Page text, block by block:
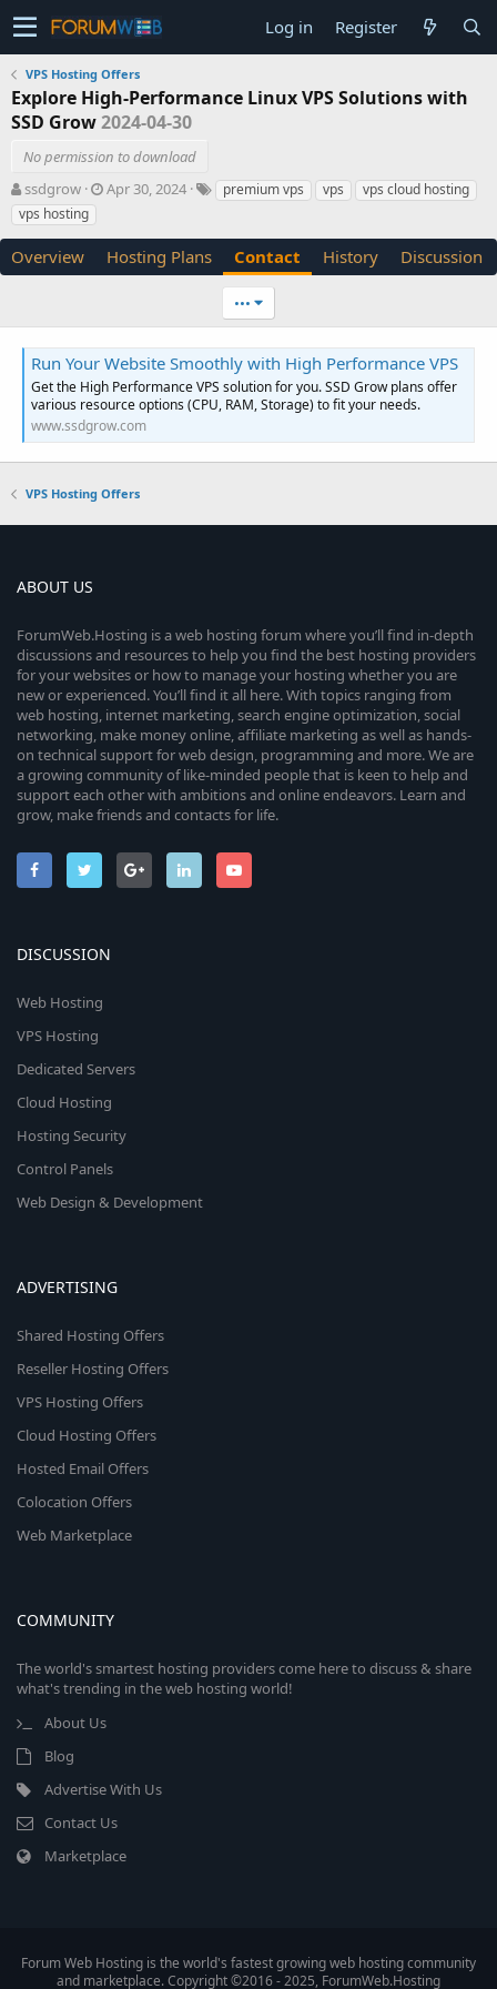
Log in Register
VPS Hosting Offers
Explore High-Performance Linux VPS Solutions with
SSD Grow2024-04-30
No permission to download
A
u
t
o
ssdgrow
C
a
t
n
a
t
e
Apr 30, 2024
T premium vps vps
vps cloud hosting
vps hosting
Overview Hosting Plans Contact History Discussion
•••
Run Your Website Smoothly with High Performance VPS
Get the High Performance VPS solution for you. SSD Grow plans offer
various resource options (CPU, RAM, Storage) to fit your needs.
www.ssdgrow.com
VPS Hosting Offers
ABOUT US
ForumWeb.Hosting is a web hosting forum where you’ll find in-depth
discussions and resources to help you find the best hosting providers
for your websites or how to manage your hosting whether you are
new or experienced. You’ll find it all here. With topics ranging from
web hosting, internet marketing, search engine optimization, social
networking, make money online, affiliate marketing as well as hands-
on technical support for web design, programming and more. We are
a growing community of like-minded people that is keen to help and
support each other with ambitions and online endeavors. Learn and
grow, make friends and contacts for life.
DISCUSSION
Web Hosting
VPS Hosting
Dedicated Servers
Cloud Hosting
Hosting Security
Control Panels
Web Design & Development
ADVERTISING
Shared Hosting Offers
Reseller Hosting Offers
VPS Hosting Offers
Cloud Hosting Offers
Hosted Email Offers
Colocation Offers
Web Marketplace
COMMUNITY
The world's smartest hosting providers come here to discuss & share
what's trending in the web hosting world!
About Us
Blog
Advertise With Us
Contact Us
Marketplace
Forum Web Hosting is the world's fastest growing web hosting community
and marketplace. Copyright ©2016 - 2025, ForumWeb.Hosting